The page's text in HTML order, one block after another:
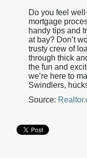
Do you feel
mortgage
handy tips and
at bay? Don’t
trusty crew of
through thick
the fun and
we’re here to
Swindlers,
Source: